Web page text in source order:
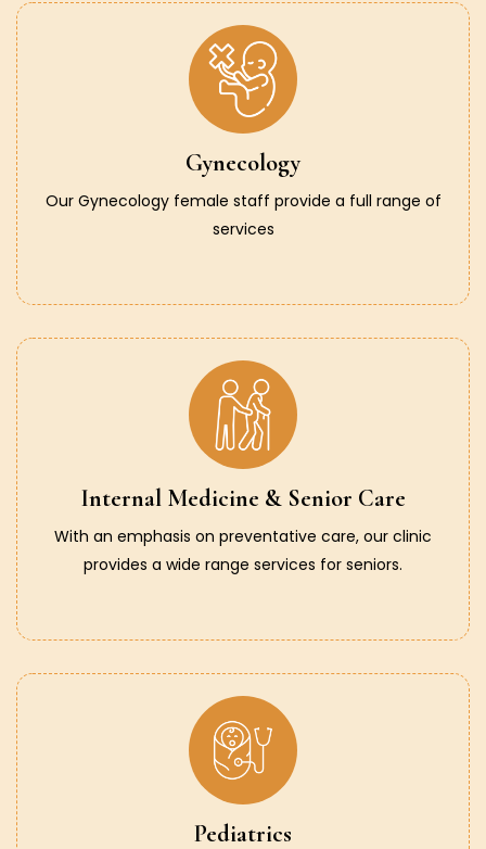
Gynecology
Our Gynecology female staff provide a full range of
services
Internal Medicine & Senior Care
With an emphasis on preventative care, our clinic
provides a wide range services for seniors.
Pediatrics